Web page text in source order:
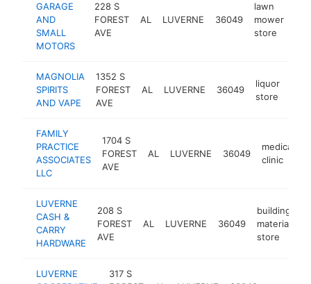
GARAGE
AND
SMALL
MOTORS
228 S
FOREST
AVE
AL LUVERNE 36049
lawn
mower
store
MAGNOLIA
SPIRITS
AND VAPE
1352 S
FOREST
AVE
AL LUVERNE 36049
liquor
store
FAMILY
PRACTICE
ASSOCIATES
LLC
1704 S
FOREST
AVE
AL LUVERNE 36049
medical
clinic
LUVERNE
CASH &
CARRY
HARDWARE
208 S
FOREST
AVE
AL LUVERNE 36049
building
materials
store
LUVERNE
317 S